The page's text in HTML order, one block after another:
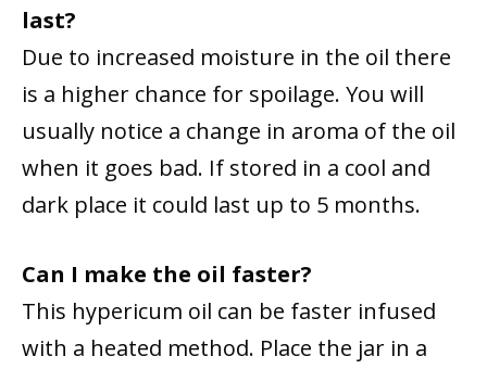
last?
Due to increased moisture in the oil there
is a higher chance for spoilage. You will
usually notice a change in aroma of the oil
when it goes bad. If stored in a cool and
dark place it could last up to 5 months.
Can I make the oil faster?
This hypericum oil can be faster infused
with a heated method. Place the jar in a